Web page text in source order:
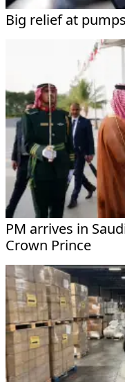
Big relief at
PM arrives in
Crown Prince